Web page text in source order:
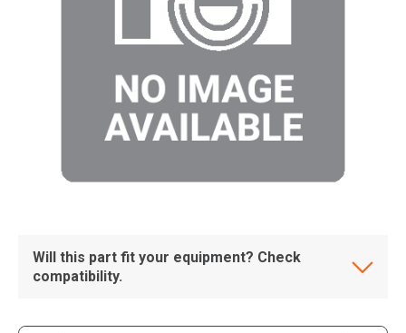
Will this part fit your equipment? Check
compatibility.